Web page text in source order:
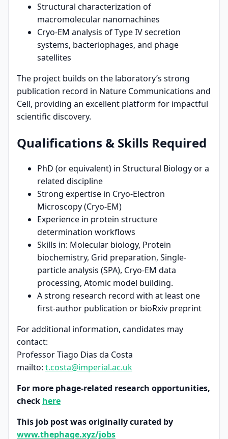
Structural characterization of
macromolecular nanomachines
Cryo-EM analysis of Type IV secretion
systems, bacteriophages, and phage
satellites
The project builds on the laboratory’s strong
publication record in Nature Communications and
Cell, providing an excellent platform for impactful
scientific discovery.
Qualifications & Skills Required
PhD (or equivalent) in Structural Biology or a
related discipline
Strong expertise in Cryo-Electron
Microscopy (Cryo-EM)
Experience in protein structure
determination workflows
Skills in: Molecular biology, Protein
biochemistry, Grid preparation, Single-
particle analysis (SPA), Cryo-EM data
processing, Atomic model building.
A strong research record with at least one
first-author publication or bioRxiv preprint
For additional information, candidates may
contact:
Professor Tiago Dias da Costa
mailto: t.costa@imperial.ac.uk
For more phage-related research opportunities,
check here
This job post was originally curated by
www.thephage.xyz/jobs